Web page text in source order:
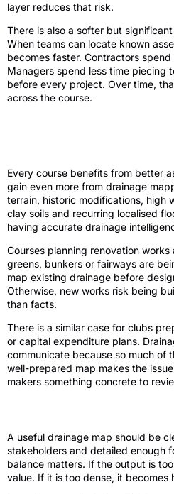
layer reduces that risk.
There is also a softer but
When teams can locate known
becomes faster. Contractors
Managers spend less time piecing
before every project. Over time,
across the course.
Every course benefits from better
gain even more from drainage
terrain, historic modifications, high
clay soils and recurring localised
having accurate drainage
Courses planning renovation
greens, bunkers or fairways are
map existing drainage before
Otherwise, new works risk being
than facts.
There is a similar case for clubs
or capital expenditure plans.
communicate because so much of
well-prepared map makes the
makers something concrete to
A useful drainage map should be
stakeholders and detailed enough
balance matters. If the output is
value. If it is too dense, it becomes